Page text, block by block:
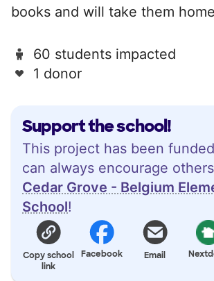
Support the school!
This project has been
can always encourage
Cedar Grove - Belgium
School!
Copy school
link
Facebook Email
books and will take them
60 students impacted
1 donor